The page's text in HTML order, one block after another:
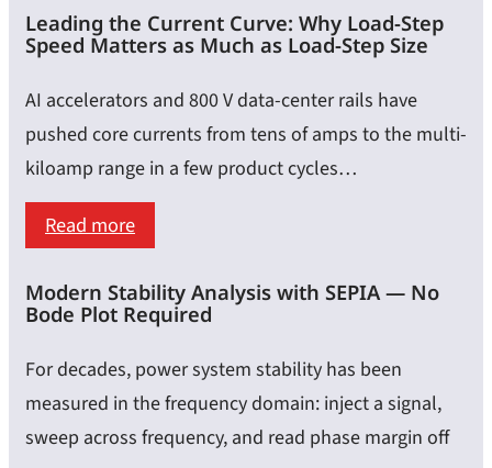
Lab
Measurements
Embedding
&
De-
Embedding
–
Achieving
Highly
Impedance
Leading the Current Curve: Why Load-Step
Speed Matters as Much as Load-Step Size
AI accelerators and 800 V data-center rails have
pushed core currents from tens of amps to the multi-
kiloamp range in a few product cycles…
Read more:
the
Current
Curve:
Why
Load-
Modern Stability Analysis with SEPIA — No
Bode Plot Required
For decades, power system stability has been
measured in the frequency domain: inject a signal,
sweep across frequency, and read phase margin off